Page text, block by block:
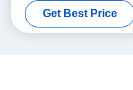
Get Best Price